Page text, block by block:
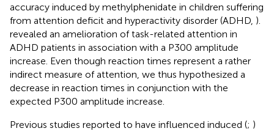
accuracy induced by methylphenidate in children suffering
from attention deficit and hyperactivity disorder (ADHD, ).
revealed an amelioration of task-related attention in
ADHD patients in association with a P300 amplitude
increase. Even though reaction times represent a rather
indirect measure of attention, we thus hypothesized a
decrease in reaction times in conjunction with the
expected P300 amplitude increase.
Previous studies reported to have influenced induced (; )